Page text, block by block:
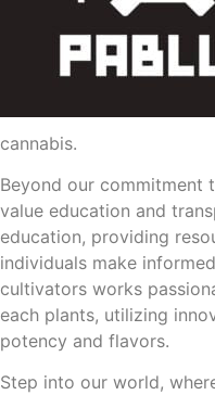
cannabis.
Beyond our commitment
value education and
education, providing
individuals make
cultivators works
each plants, utilizing
potency and flavors.
Step into our world,